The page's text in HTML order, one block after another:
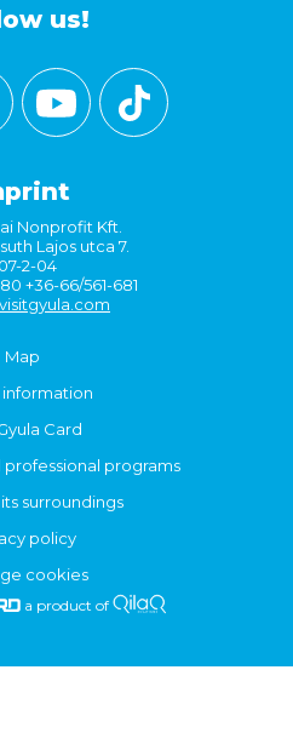
us!
Nonprofit Kft.
Lajos utca 7.
2-04
+36-66/561-681
Map
information
Card
programs
surroundings
policy
cookies
a product of